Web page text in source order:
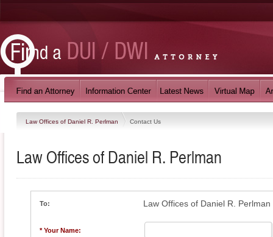
Law Offices of Daniel R. Perlman Contact Us
Law Offices of Daniel R. Perlman
To: Law Offices of Daniel R. Perlman
* Your Name: